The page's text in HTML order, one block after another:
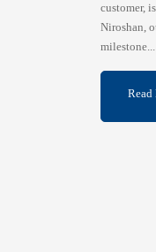
customer,
Niroshan,
milestone...
Read